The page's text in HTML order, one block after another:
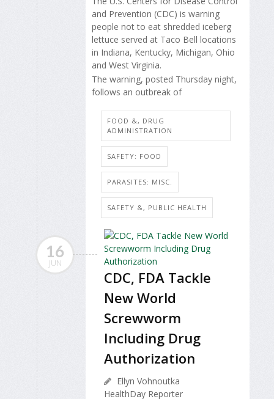
and Prevention (CDC) is warning
people not to eat shredded iceberg
lettuce served at Taco Bell locations
in Indiana, Kentucky, Michigan, Ohio
and West Virginia.
The warning, posted Thursday night,
follows an outbreak of
FOOD &, DRUG
ADMINISTRATION
SAFETY: FOOD
PARASITES: MISC.
SAFETY &, PUBLIC HEALTH
16
JUN
CDC, FDA Tackle
New World
Screwworm
Including Drug
Authorization
Ellyn Vohnoutka
HealthDay Reporter